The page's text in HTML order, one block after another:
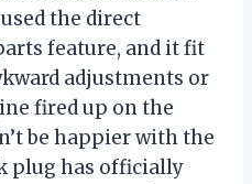
the direct
feature, and it fit
adjustments or
fired up on the
be happier with the
plug has officially